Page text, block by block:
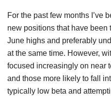
For the past few months I’ve
new positions that have been
June highs and preferably
at the same time. However,
focused increasingly on near
and those more likely to fall
typically low beta and